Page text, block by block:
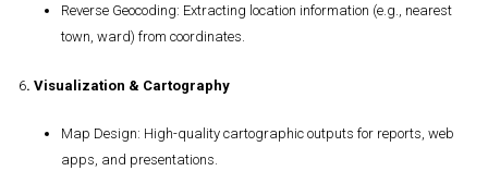
Reverse Geocoding: Extracting location information (e.g., nearest
town, ward) from coordinates.
6. Visualization & Cartography
Map Design: High-quality cartographic outputs for reports, web
apps, and presentations.